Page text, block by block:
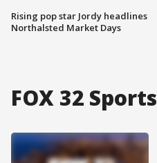
Rising pop star Jordy headlines
Northalsted Market Days
FOX 32 Sports